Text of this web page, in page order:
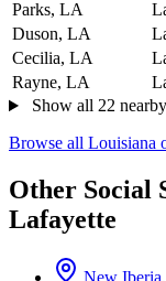
Parks, LA
Duson, LA
Cecilia, LA
Rayne, LA
Show all 22
Browse all Louisiana
Other Social
Lafayette
New